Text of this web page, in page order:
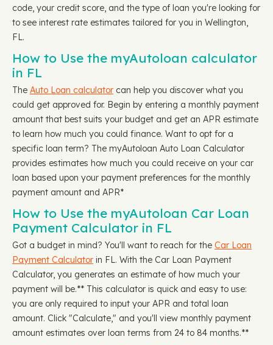
code, your credit score, and the type of loan you're looking for
to see interest rate estimates tailored for you in Wellington,
FL.
How to Use the myAutoloan calculator
in FL
The Auto Loan calculator can help you discover what you
could get approved for. Begin by entering a monthly payment
amount that best suits your budget and get an APR estimate
to learn how much you could finance. Want to opt for a
specific loan term? The myAutoloan Auto Loan Calculator
provides estimates how much you could receive on your car
loan based upon your payment preferences for the monthly
payment amount and APR*
How to Use the myAutoloan Car Loan
Payment Calculator in FL
Got a budget in mind? You'll want to reach for the Car Loan
Payment Calculator in FL. With the Car Loan Payment
Calculator, you generates an estimate of how much your
payment will be.** This calculator is quick and easy to use:
you are only required to input your APR and total loan
amount. Click "Calculate," and you'll view monthly payment
amount estimates over loan terms from 24 to 84 months.**